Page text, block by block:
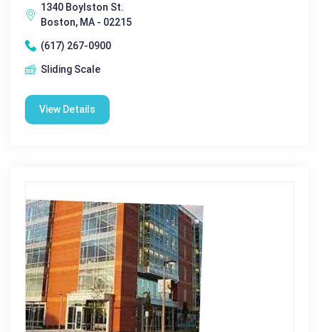
1340 Boylston St.
Boston, MA - 02215
(617) 267-0900
Sliding Scale
View Details